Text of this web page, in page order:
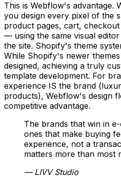
This is Webflow's advantage.
you design every pixel of the
product pages, cart,
— using the same visual
the site. Shopify's theme
While Shopify's newer
designed, achieving a truly
template development. For
experience IS the brand
products), Webflow's design
competitive advantage.
The brands that win in
ones that make buying
experience, not a
matters more than most
— LIVV Studio